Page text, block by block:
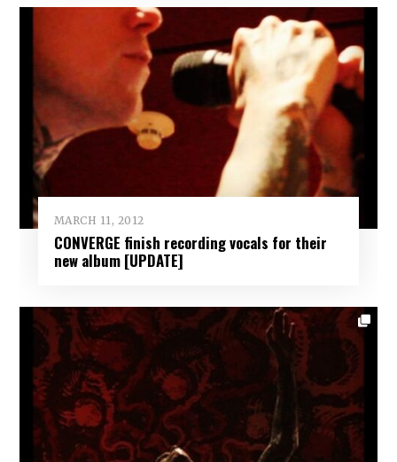
MARCH 11, 2012
CONVERGE finish recording vocals for their
new album [UPDATE]